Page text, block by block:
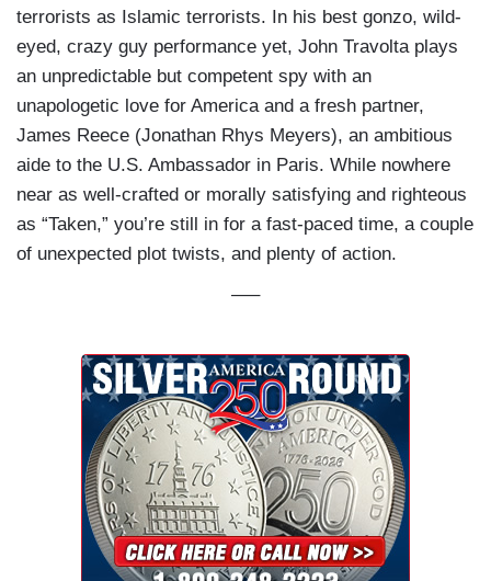
terrorists as Islamic terrorists. In his best gonzo, wild-
eyed, crazy guy performance yet, John Travolta plays
an unpredictable but competent spy with an
unapologetic love for America and a fresh partner,
James Reece (Jonathan Rhys Meyers), an ambitious
aide to the U.S. Ambassador in Paris. While nowhere
near as well-crafted or morally satisfying and righteous
as “Taken,” you’re still in for a fast-paced time, a couple
of unexpected plot twists, and plenty of action.
—–